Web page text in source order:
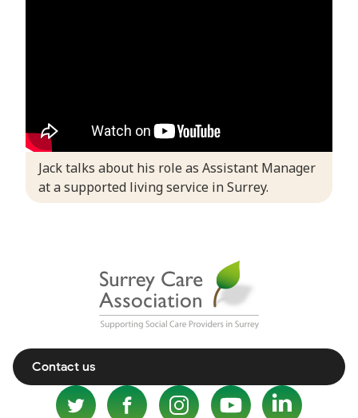
Jack talks about his role as Assistant Manager
at a supported living service in Surrey.
Contact us